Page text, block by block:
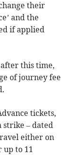
their
and the
if applied
this time,
of journey fee
tickets,
strike – dated
either on
up to 11